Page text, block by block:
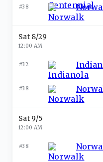
#38
Sat 8/29
12:00 AM
#32
#38
Sat 9/5
12:00 AM
#38